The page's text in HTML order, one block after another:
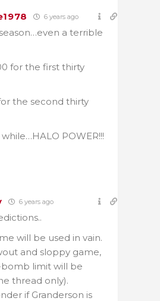
6 years ago
season…even a terrible
for the first thirty
the second thirty
POWER!!!
6 years ago
will be used in vain.
and sloppy game,
limit will be
thread only).
if Granderson is